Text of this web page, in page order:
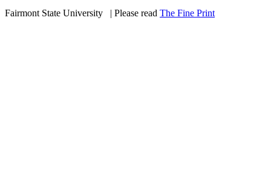
Fairmont State University
| Please read The Fine Print